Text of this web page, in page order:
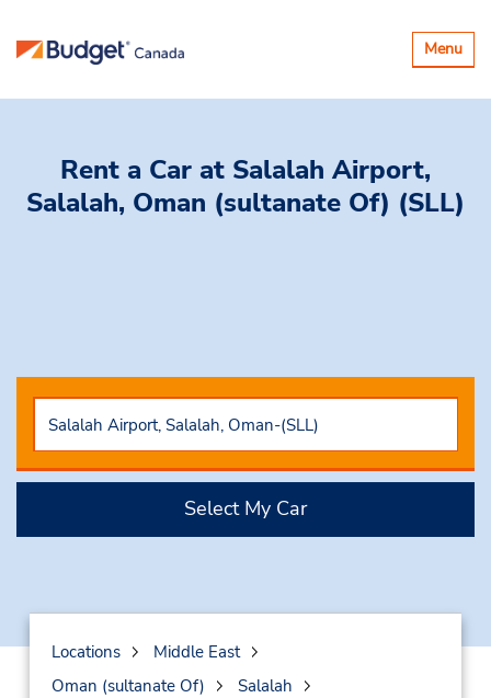
Toggle
Menu
Rent a Car at Salalah Airport,
Salalah, Oman (sultanate Of) (SLL)
Select My Car
Locations
Middle East
Oman (sultanate Of)
Salalah